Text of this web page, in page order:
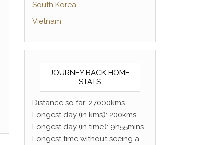
South Korea
Vietnam
JOURNEY BACK HOME
STATS
Distance so far: 27000kms
Longest day (in kms): 200kms
Longest day (in time): 9h55mins
Longest time without seeing a